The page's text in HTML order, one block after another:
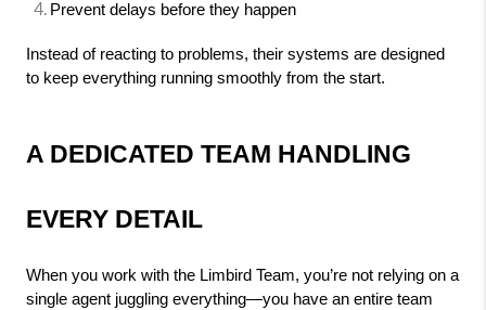
Prevent delays before they happen
Instead of reacting to problems, their systems are designed
to keep everything running smoothly from the start.
A DEDICATED TEAM HANDLING
EVERY DETAIL
When you work with the Limbird Team, you’re not relying on a
single agent juggling everything—you have an entire team